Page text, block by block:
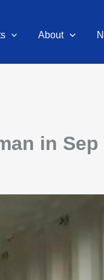
About
in Sep